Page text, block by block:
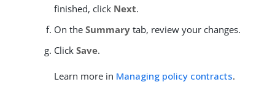
finished, click Next.
On the Summary tab, review your changes.
Click Save.
Learn more in Managing policy contracts.